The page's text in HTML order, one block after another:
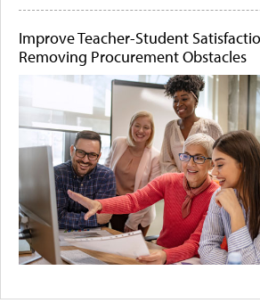
Improve Teacher-Student
Removing Procurement Obstacles